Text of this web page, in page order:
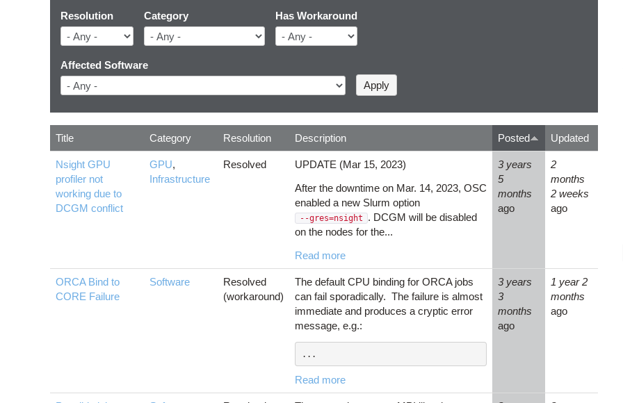
Resolution Category Has Workaround
Affected Software
Title Category Resolution Description Posted Updated
Nsight GPU
profiler not
working due to
DCGM conflict
GPU,
Infrastructure
Resolved
UPDATE (Mar 15, 2023)
After the downtime on Mar. 14, 2023, OSC
enabled a new Slurm option
--gres=nsight
. DCGM will be disabled
on the nodes for the...
Read more
3 years
5
months
ago
2
months
2 weeks
ago
ORCA Bind to
CORE Failure
Software
Resolved
(workaround)
The default CPU binding for ORCA jobs
can fail sporadically. The failure is almost
immediate and produces a cryptic error
message, e.g.:
...
Read more
3 years
3
months
ago
1 year 2
months
ago